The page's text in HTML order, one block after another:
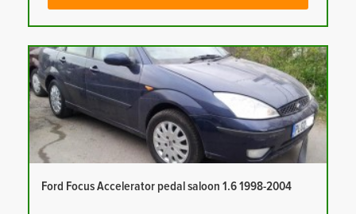
Ford Focus Accelerator pedal saloon 1.6 1998-2004